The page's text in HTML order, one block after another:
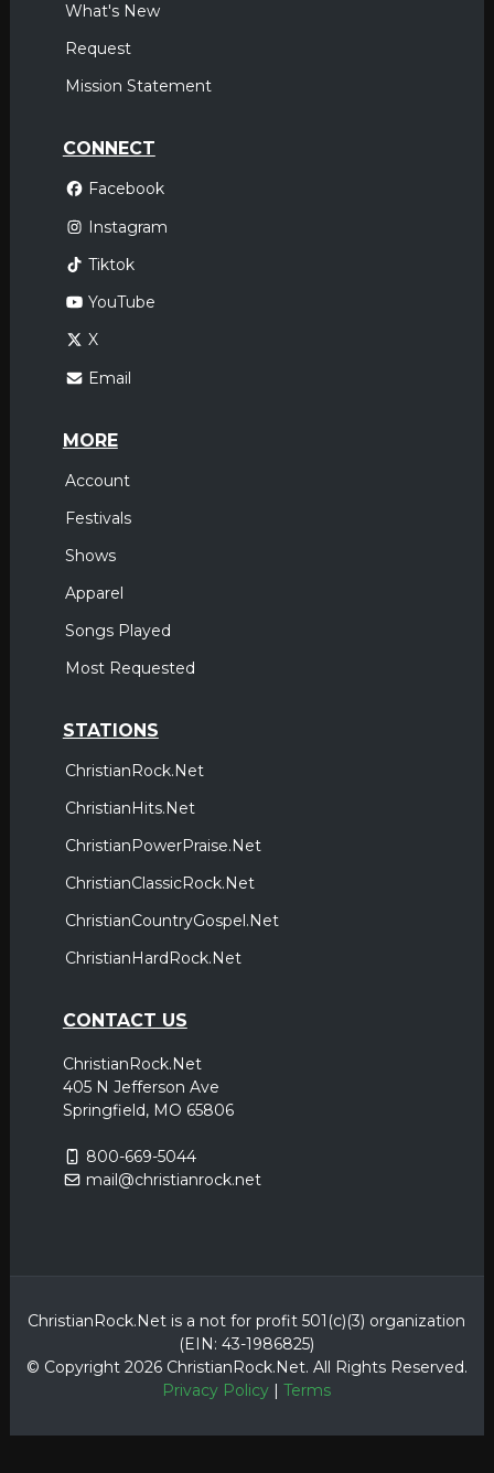
What's New
Request
Mission Statement
CONNECT
Facebook
Instagram
Tiktok
YouTube
X
Email
MORE
Account
Festivals
Shows
Apparel
Songs Played
Most Requested
STATIONS
ChristianRock.Net
ChristianHits.Net
ChristianPowerPraise.Net
ChristianClassicRock.Net
ChristianCountryGospel.Net
ChristianHardRock.Net
CONTACT US
ChristianRock.Net
405 N Jefferson Ave
Springfield, MO 65806
800-669-5044
mail@christianrock.net
ChristianRock.Net is a not for profit 501(c)(3) organization
(EIN: 43-1986825)
© Copyright 2026 ChristianRock.Net. All Rights Reserved.
Privacy Policy |Terms